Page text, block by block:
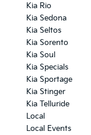
Kia Rio
Kia Sedona
Kia Seltos
Kia Sorento
Kia Soul
Kia Specials
Kia Sportage
Kia Stinger
Kia Telluride
Local
Local Events